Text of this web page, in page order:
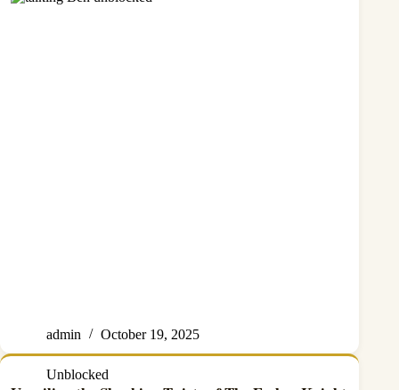
admin October 19, 2025
Unblocked